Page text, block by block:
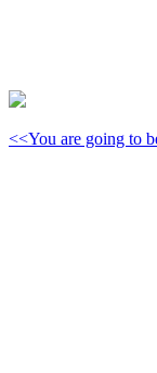
<<You are going to